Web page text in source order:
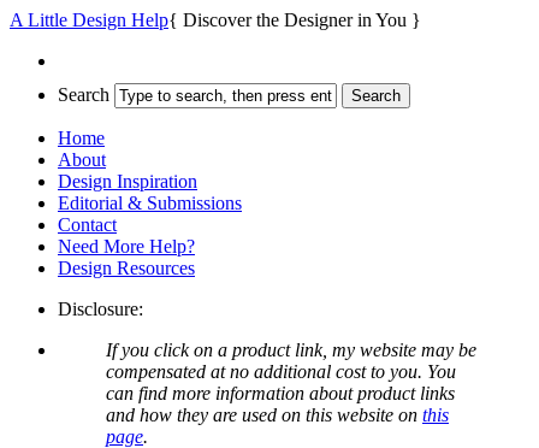
A Little Design Help{ Discover the Designer in You }
Search
Home
About
Design Inspiration
Editorial & Submissions
Contact
Need More Help?
Design Resources
Disclosure:
If you click on a product link, my website may be
compensated at no additional cost to you. You
can find more information about product links
and how they are used on this website on this
page.